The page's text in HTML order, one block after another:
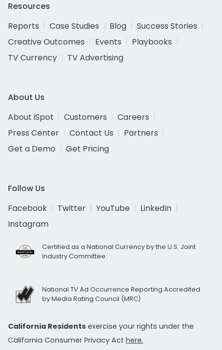
Resources
Reports
Case Studies Blog
Success Stories
Creative Outcomes
Events
Playbooks
TV Currency
TV Advertising
About Us
About iSpot
Customers
Careers
Press Center
Contact Us
Partners
Get a Demo
Get Pricing
Follow Us
Facebook
Twitter YouTube
LinkedIn
Instagram
Certified as a National Currency by the U.S. Joint
Industry Committee
National TV Ad Occurrence Reporting Accredited
by Media Rating Council (MRC)
California Residents exercise your rights under the
California Consumer Privacy Act here.